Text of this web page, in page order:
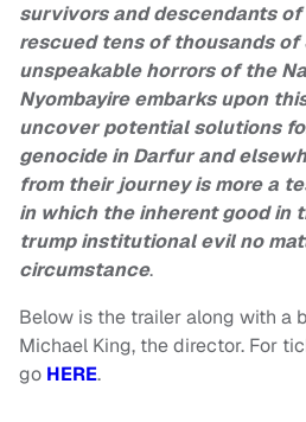
survivors and descendants
rescued tens of thousands
unspeakable horrors of the
Nyombayire embarks upon
uncover potential solutions
genocide in Darfur and
from their journey is more a
in which the inherent good in
trump institutional evil no
circumstance.
Below is the trailer along with a
Michael King, the director. For
go HERE.